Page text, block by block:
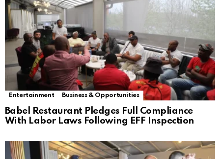
Entertainment Business & Opportunities
Babel Restaurant Pledges Full Compliance
With Labor Laws Following EFF Inspection